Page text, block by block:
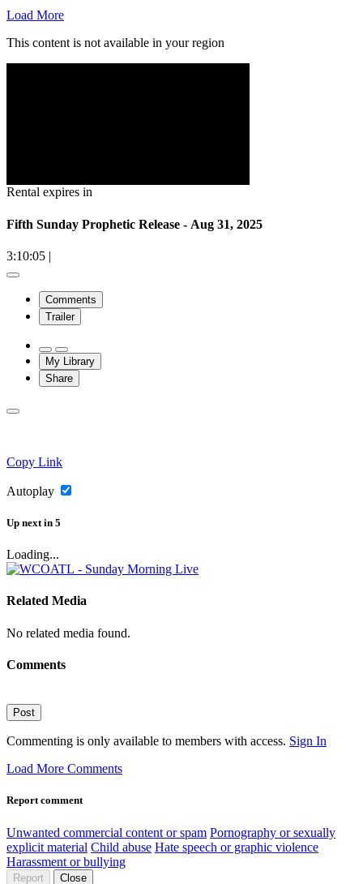
Load More
This content is not available in your region
Rental expires in
Fifth Sunday Prophetic Release - Aug 31, 2025
3:10:05 |
Comments
Trailer
My Library
Share
Copy Link
Autoplay
Up next in 5
Loading...
Related Media
No related media found.
Comments
Post
Commenting is only available to members with access. Sign In
Load More Comments
Report comment
Unwanted commercial content or spam Pornography or sexually
explicit material Child abuse Hate speech or graphic violence
Harassment or bullying
Report Close